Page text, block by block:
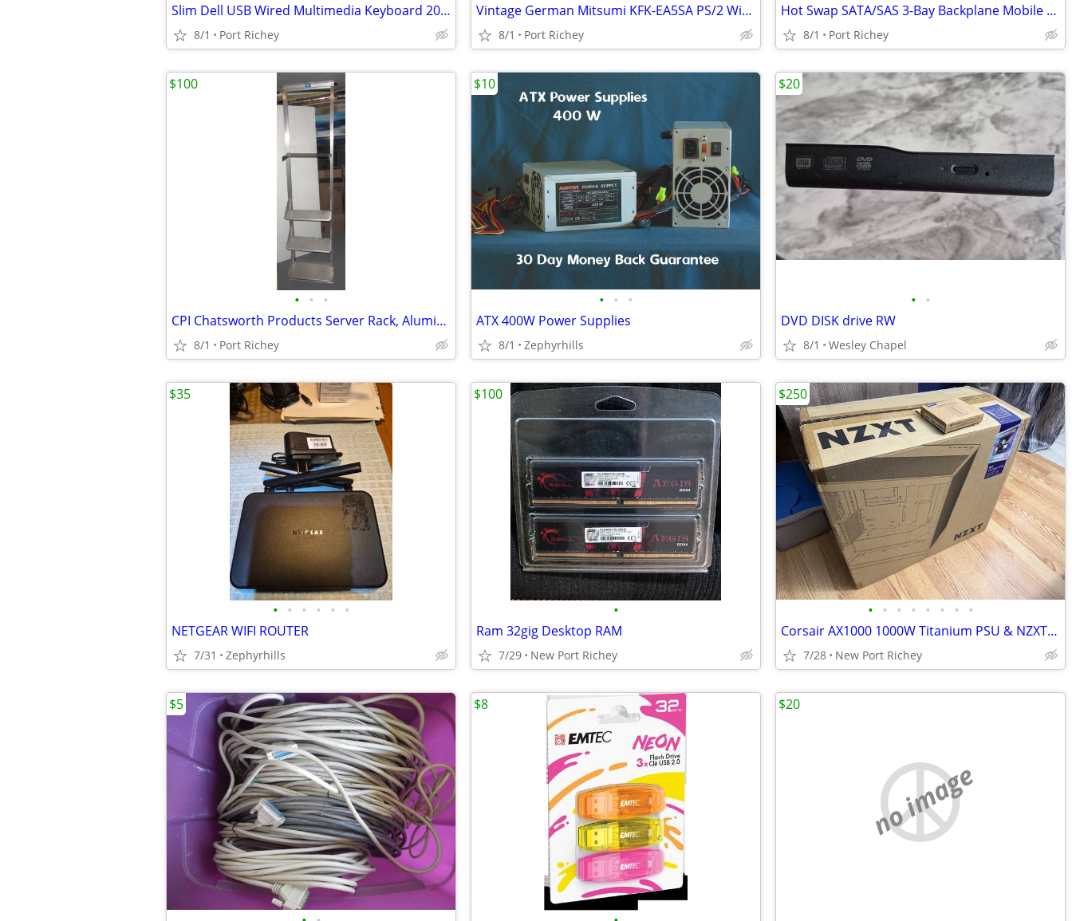
Slim Dell USB Wired Multimedia Keyboard 2021 KB216 06NDTV
8/1 Port Richey
Vintage German Mitsumi KFK-EA5SA PS/2 Wired Computer Keyboard QWERTZ
8/1 Port Richey
Hot Swap SATA/SAS 3-Bay Backplane Mobile RAID Hard Drive 2131SS
8/1 Port Richey
• • •
CPI Chatsworth Products Server Rack, Aluminum, 7ft tall with shelves
8/1 Port Richey
$100
• • •
ATX 400W Power Supplies
8/1 Zephyrhills
$10
• •
DVD DISK drive RW
8/1 Wesley Chapel
$20
• • • • • •
NETGEAR WIFI ROUTER
7/31 Zephyrhills
$35
•
Ram 32gig Desktop RAM
7/29 New Port Richey
$100
• • • • • • • •
Corsair AX1000 1000W Titanium PSU & NZXT H7 Flow RGB Case Bundle
7/28 New Port Richey
$250
$5 $8
no image
$20